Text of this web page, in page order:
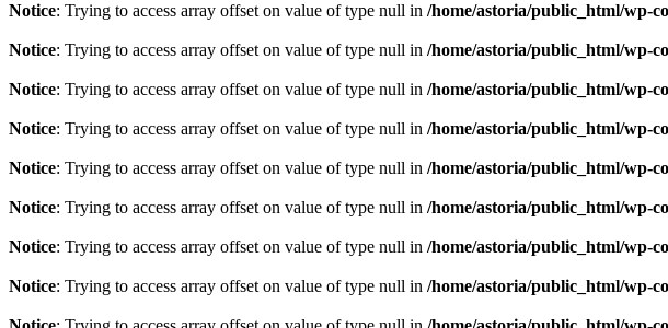
Notice: Trying to access array offset on value of type null in /home/astoria/public_html/wp-
Notice: Trying to access array offset on value of type null in /home/astoria/public_html/wp-
Notice: Trying to access array offset on value of type null in /home/astoria/public_html/wp-
Notice: Trying to access array offset on value of type null in /home/astoria/public_html/wp-
Notice: Trying to access array offset on value of type null in /home/astoria/public_html/wp-
Notice: Trying to access array offset on value of type null in /home/astoria/public_html/wp-
Notice: Trying to access array offset on value of type null in /home/astoria/public_html/wp-
Notice: Trying to access array offset on value of type null in /home/astoria/public_html/wp-